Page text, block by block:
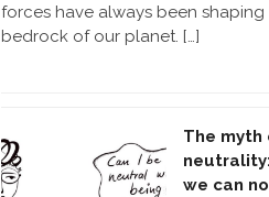
forces have always been
bedrock of our planet. […]
The
we can